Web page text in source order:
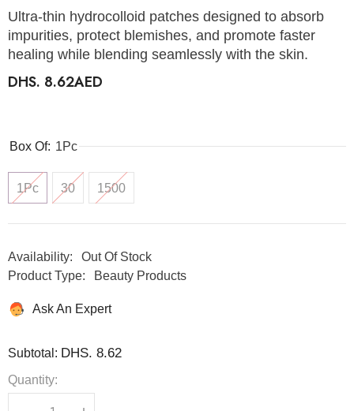
Ultra-thin hydrocolloid patches designed to absorb
impurities, protect blemishes, and promote faster
healing while blending seamlessly with the skin.
DHS. 8.62AED
Box Of: 1Pc
1Pc 30 1500
Availability:
Out Of Stock
Product Type:
Beauty Products
Ask An Expert
Subtotal: DHS. 8.62
Quantity: